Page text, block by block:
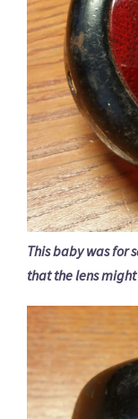
This baby was for
that the lens